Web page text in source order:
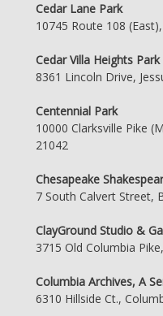
Cedar Lane Park
10745 Route 108
Cedar Villa Heights Park
8361 Lincoln Drive,
Centennial Park
10000 Clarksville Pike
21042
Chesapeake
7 South Calvert Street,
ClayGround Studio &
3715 Old Columbia
Columbia Archives, A
6310 Hillside Ct.,